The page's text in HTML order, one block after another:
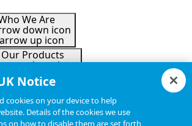
We Are
Our Products
Tools & Helpful Links
Notice
cookies on your device to help
Details of the cookies we use
on how to disable them are set forth